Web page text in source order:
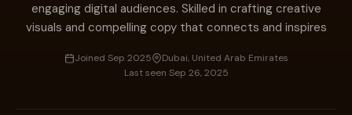
engaging digital audiences. Skilled in crafting creative
visuals and compelling copy that connects and inspires
Joined Sep 2025
Dubai, United Arab Emirates
Last seen Sep 26, 2025